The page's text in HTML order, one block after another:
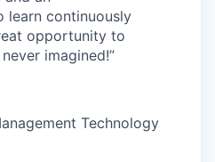
learn continuously
opportunity to
imagined!”
Technology